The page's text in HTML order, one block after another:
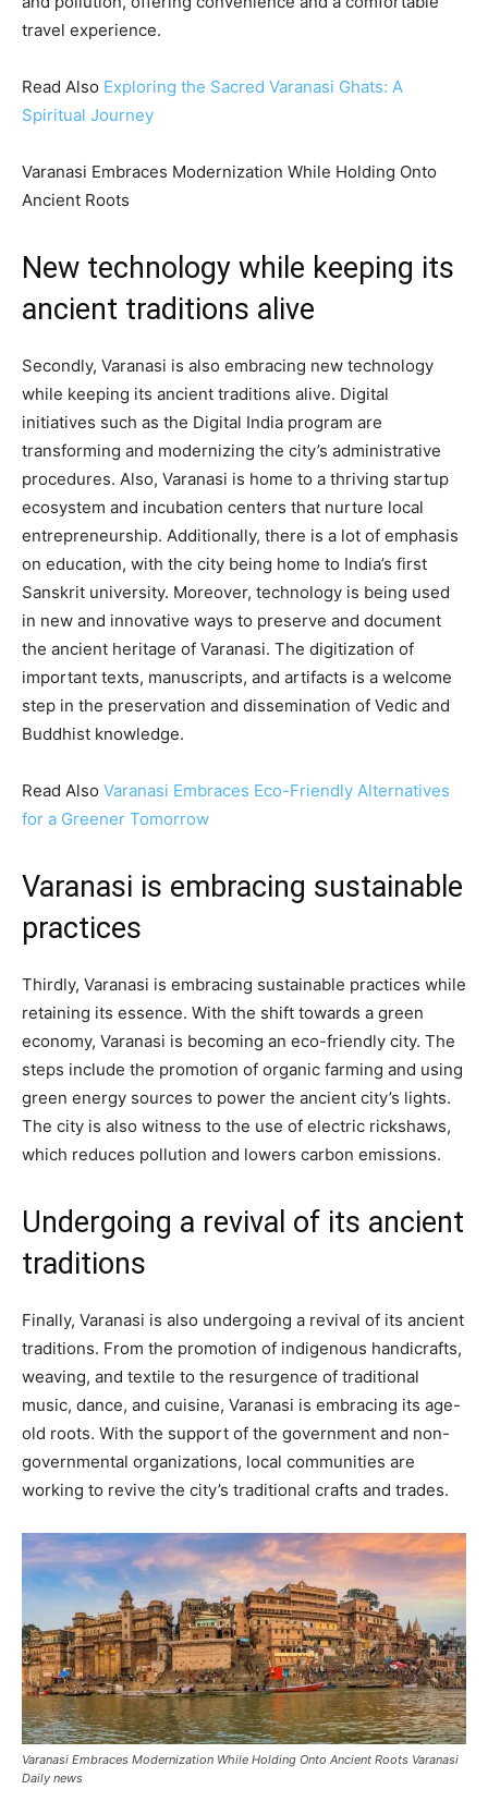
travel experience.
Read Also Exploring the Sacred Varanasi Ghats: A
Spiritual Journey
Varanasi Embraces Modernization While Holding Onto
Ancient Roots
New technology while keeping its
ancient traditions alive
Secondly, Varanasi is also embracing new technology
while keeping its ancient traditions alive. Digital
initiatives such as the Digital India program are
transforming and modernizing the city’s administrative
procedures. Also, Varanasi is home to a thriving startup
ecosystem and incubation centers that nurture local
entrepreneurship. Additionally, there is a lot of emphasis
on education, with the city being home to India’s first
Sanskrit university. Moreover, technology is being used
in new and innovative ways to preserve and document
the ancient heritage of Varanasi. The digitization of
important texts, manuscripts, and artifacts is a welcome
step in the preservation and dissemination of Vedic and
Buddhist knowledge.
Read Also Varanasi Embraces Eco-Friendly Alternatives
for a Greener Tomorrow
Varanasi is embracing sustainable
practices
Thirdly, Varanasi is embracing sustainable practices while
retaining its essence. With the shift towards a green
economy, Varanasi is becoming an eco-friendly city. The
steps include the promotion of organic farming and using
green energy sources to power the ancient city’s lights.
The city is also witness to the use of electric rickshaws,
which reduces pollution and lowers carbon emissions.
Undergoing a revival of its ancient
traditions
Finally, Varanasi is also undergoing a revival of its ancient
traditions. From the promotion of indigenous handicrafts,
weaving, and textile to the resurgence of traditional
music, dance, and cuisine, Varanasi is embracing its age-
old roots. With the support of the government and non-
governmental organizations, local communities are
working to revive the city’s traditional crafts and trades.
Varanasi Embraces Modernization While Holding Onto Ancient Roots Varanasi
Daily news